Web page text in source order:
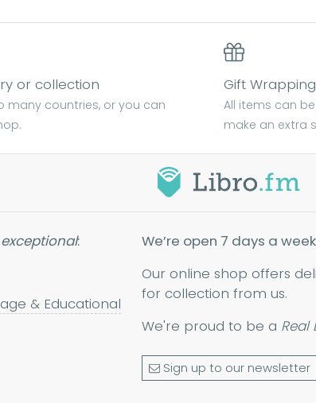
or collection
many countries, or you can
Gift Wrapping
All items can
make an extra
exceptional:
& Educational
We’re open 7 days a
Our online shop offers
for collection from us.
We're proud to be a Real
Sign up to our newsletter